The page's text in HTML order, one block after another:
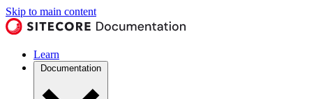
Skip to main content
Learn
Documentation